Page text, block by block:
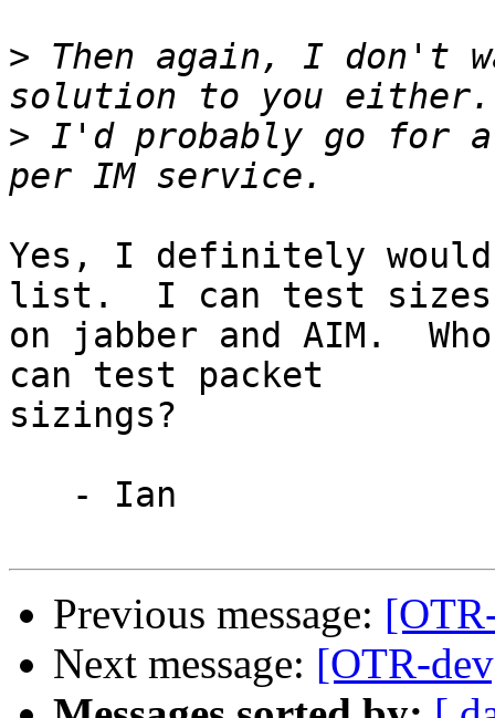
> Then again, I don't
> I'd probably go for
Yes, I definitely
list.  I can test sizes
on jabber and AIM.
can test packet
sizings?
Previous message:
Next message: [OTR-